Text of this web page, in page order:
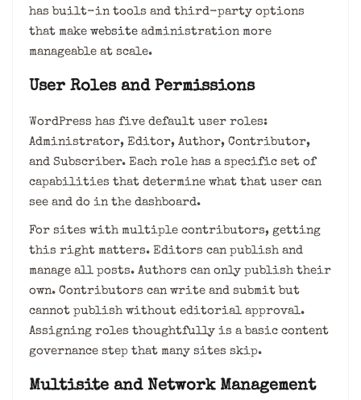
has built-in tools and third-party options
that make website administration more
manageable at scale.
User Roles and Permissions
WordPress has five default user roles:
Administrator, Editor, Author, Contributor,
and Subscriber. Each role has a specific set of
capabilities that determine what that user can
see and do in the dashboard.
For sites with multiple contributors, getting
this right matters. Editors can publish and
manage all posts. Authors can only publish their
own. Contributors can write and submit but
cannot publish without editorial approval.
Assigning roles thoughtfully is a basic content
governance step that many sites skip.
Multisite and Network Management